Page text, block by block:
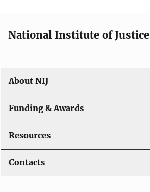
National Institute of Justice
About NIJ
Funding & Awards
Resources
Contacts